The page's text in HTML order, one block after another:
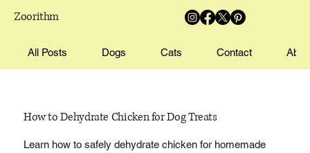
Zoorithm
All Posts Dogs Cats Contact
How to Dehydrate Chicken for Dog Treats
Learn how to safely dehydrate chicken for homemade